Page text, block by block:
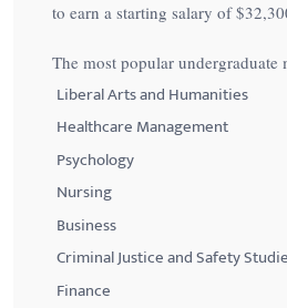
to earn a starting salary of
The most popular undergraduate
Liberal Arts and Humanities
Healthcare Management
Psychology
Nursing
Business
Criminal Justice and Safety
Finance